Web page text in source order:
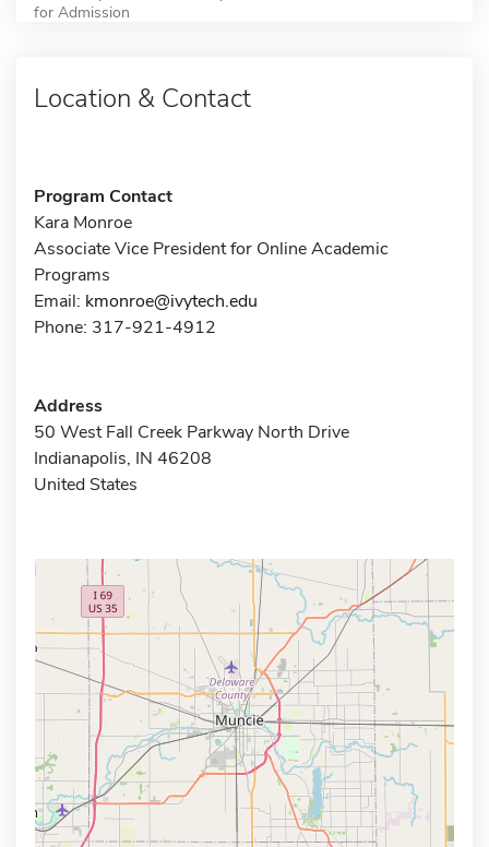
for Admission
Location & Contact
Program Contact
Kara Monroe
Associate Vice President for Online Academic
Programs
Email: kmonroe@ivytech.edu
Phone: 317-921-4912
Address
50 West Fall Creek Parkway North Drive
Indianapolis, IN 46208
United States